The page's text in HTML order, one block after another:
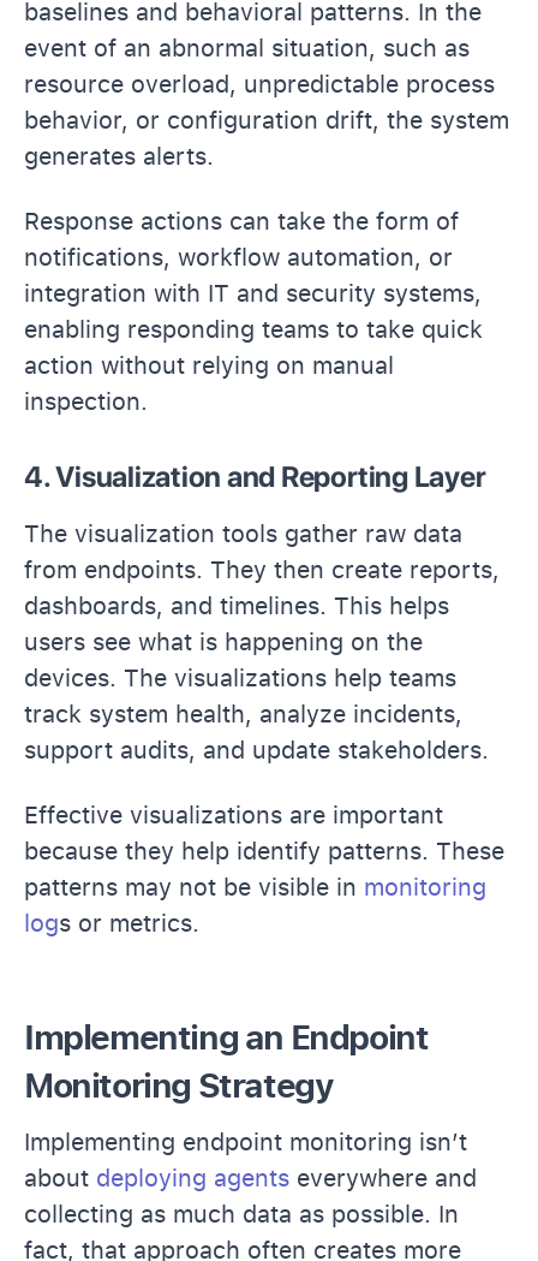
baselines and behavioral patterns. In the
event of an abnormal situation, such as
resource overload, unpredictable process
behavior, or configuration drift, the system
generates alerts.
Response actions can take the form of
notifications, workflow automation, or
integration with IT and security systems,
enabling responding teams to take quick
action without relying on manual
inspection.
4. Visualization and Reporting Layer
The visualization tools gather raw data
from endpoints. They then create reports,
dashboards, and timelines. This helps
users see what is happening on the
devices. The visualizations help teams
track system health, analyze incidents,
support audits, and update stakeholders.
Effective visualizations are important
because they help identify patterns. These
patterns may not be visible in monitoring
logs or metrics.
Implementing an Endpoint
Monitoring Strategy
Implementing endpoint monitoring isn’t
about deploying agents everywhere and
collecting as much data as possible. In
fact, that approach often creates more